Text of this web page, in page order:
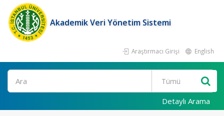
Akademik Veri Yönetim Sistemi
Araştırmacı Girişi English
Ara
Detaylı Arama